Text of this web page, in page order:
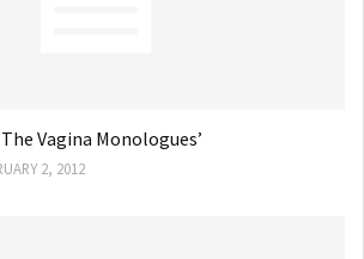
Vagina Monologues’
2, 2012